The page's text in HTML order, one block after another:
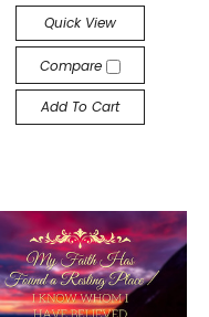
Quick View
Compare
Add To Cart